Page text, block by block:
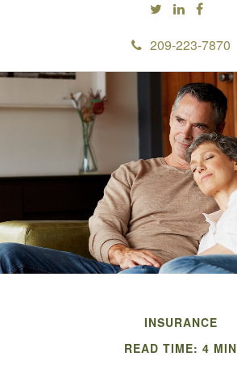
209-223-7870
INSURANCE
READ TIME: 4 MIN